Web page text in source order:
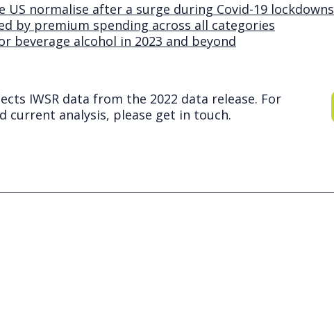
US normalise after a surge during Covid-19 lockdowns
by premium spending across all categories
beverage alcohol in 2023 and beyond
IWSR data from the 2022 data release. For
current analysis, please get in touch.